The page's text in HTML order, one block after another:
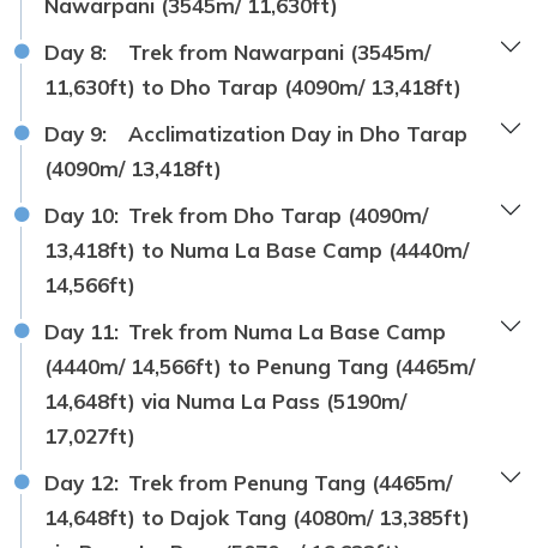
Nawarpani (3545m/ 11,630ft)
Day 8:
Trek from Nawarpani (3545m/
11,630ft) to Dho Tarap (4090m/ 13,418ft)
Day 9:
Acclimatization Day in Dho Tarap
(4090m/ 13,418ft)
Day 10: Trek from Dho Tarap (4090m/
13,418ft) to Numa La Base Camp (4440m/
14,566ft)
Day 11: Trek from Numa La Base Camp
(4440m/ 14,566ft) to Penung Tang (4465m/
14,648ft) via Numa La Pass (5190m/
17,027ft)
Day 12: Trek from Penung Tang (4465m/
14,648ft) to Dajok Tang (4080m/ 13,385ft)